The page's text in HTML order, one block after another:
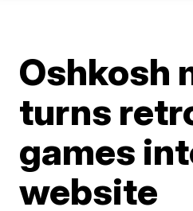
Oshkosh
turns
games
website